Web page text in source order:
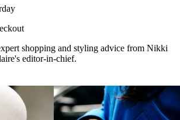
shopping and styling advice from Nikki
editor-in-chief.